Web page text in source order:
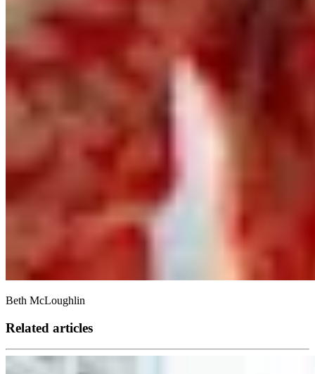
Beth McLoughlin
Related articles